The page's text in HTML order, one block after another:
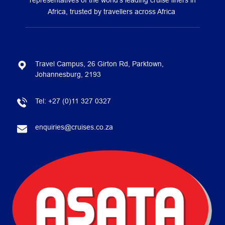
Africa, trusted by travellers across Africa
Travel Campus, 26 Girton Rd, Parktown,
Johannesburg, 2193
Tel: +27 (0)11 327 0327
enquiries@cruises.co.za